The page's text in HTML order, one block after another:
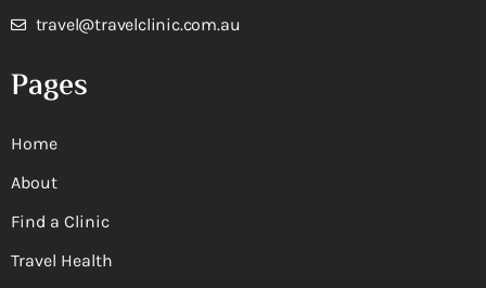
travel@travelclinic.com.au
Pages
Home
About
Find a Clinic
Travel Health